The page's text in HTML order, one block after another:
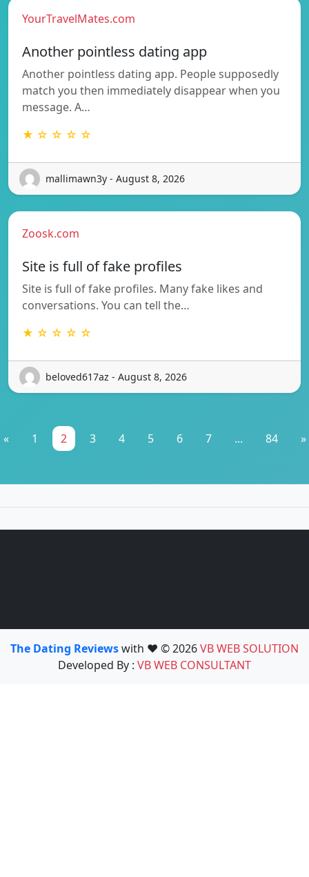
YourTravelMates.com
Another pointless dating app
Another pointless dating app. People supposedly
match you then immediately disappear when you
message. A…
★ ☆ ☆ ☆ ☆
mallimawn3y - August 8, 2026
Zoosk.com
Site is full of fake profiles
Site is full of fake profiles. Many fake likes and
conversations. You can tell the…
★ ☆ ☆ ☆ ☆
beloved617az - August 8, 2026
« 1 2 3 4 5 6 7 ... 84 »
The Dating Reviewswith ❤️ © 2026VB WEB SOLUTION
Developed By : VB WEB CONSULTANT